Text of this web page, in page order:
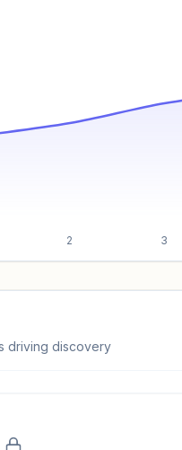
2 3
traffic locked
driving discovery